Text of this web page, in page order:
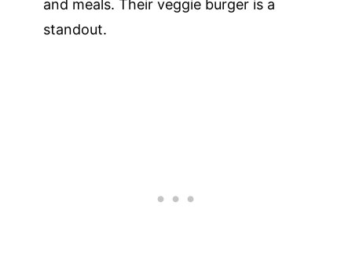
and meals. Their veggie burger is a
standout.